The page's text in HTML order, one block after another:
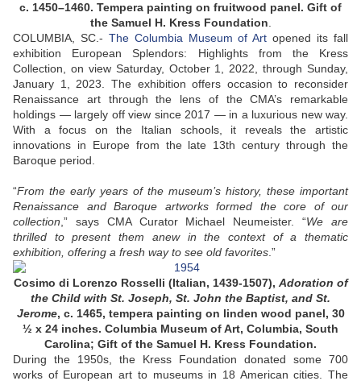
c. 1450–1460. Tempera painting on fruitwood panel. Gift of
the Samuel H. Kress Foundation
COLUMBIA, SC.- The Columbia Museum of Art opened its fall
exhibition European Splendors: Highlights from the Kress
Collection, on view Saturday, October 1, 2022, through Sunday,
January 1, 2023. The exhibition offers occasion to reconsider
Renaissance art through the lens of the CMA’s remarkable
holdings — largely off view since 2017 — in a luxurious new way.
With a focus on the Italian schools, it reveals the artistic
innovations in Europe from the late 13th century through the
Baroque period.
“From the early years of the museum’s history, these important
Renaissance and Baroque artworks formed the core of our
collection ,” says CMA Curator Michael Neumeister. “We are
thrilled to present them anew in the context of a thematic
exhibition, offering a fresh way to see old favorites .”
Cosimo di Lorenzo Rosselli (Italian, 1439-1507), Adoration of
the Child with St. Joseph, St. John the Baptist, and St.
Jerome, c. 1465, tempera painting on linden wood panel, 30
½ x 24 inches. Columbia Museum of Art, Columbia, South
Carolina; Gift of the Samuel H. Kress Foundation.
During the 1950s, the Kress Foundation donated some 700
works of European art to museums in 18 American cities. The